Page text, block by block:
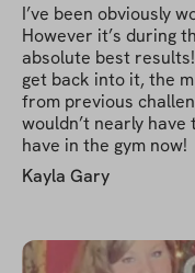
I’ve been obviously
However it’s during
absolute best
get back into it, the
from previous
wouldn’t nearly
have in the gym now!
Kayla Gary